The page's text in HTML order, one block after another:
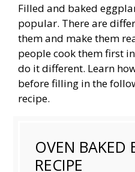
Filled and baked
popular. There are
them and make them
people cook them first
do it different. Learn
before filling in the
recipe.
OVEN BAKED
RECIPE